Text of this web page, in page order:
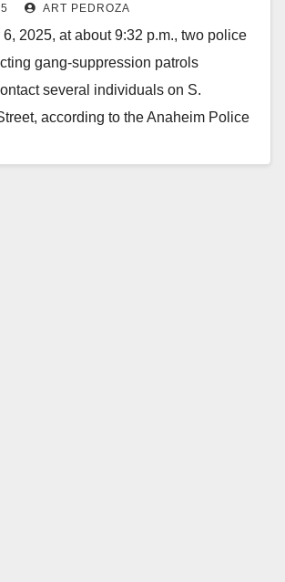
ART PEDROZA
2025, at about 9:32 p.m., two police
gang-suppression patrols
several individuals on S.
according to the Anaheim Police